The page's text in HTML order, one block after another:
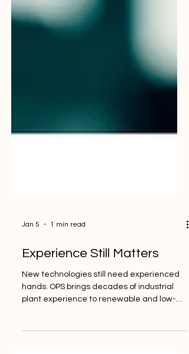
Experience Still Matters
New technologies still need experienced
hands. OPS brings decades of industrial